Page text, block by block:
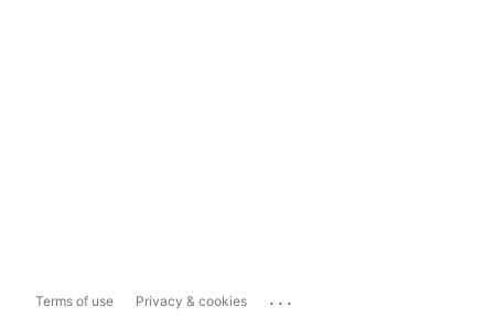
Terms of use Privacy & cookies ...